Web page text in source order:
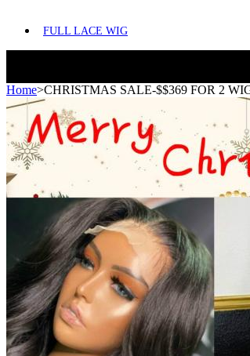
FULL LACE WIG
Home>CHRISTMAS SALE-$$369 FOR 2